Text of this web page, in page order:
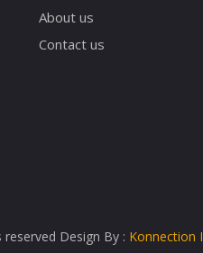
About us
Contact us
Design By : Konnection